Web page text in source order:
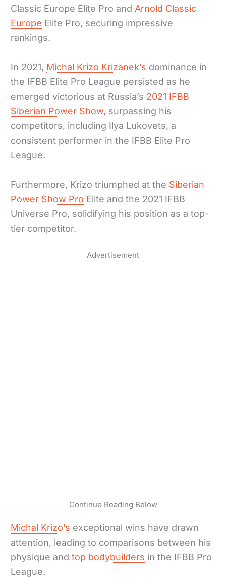
Classic Europe Elite Pro and Arnold Classic
Europe Elite Pro, securing impressive
rankings.
In 2021, Michal Krizo Krizanek’s dominance in
the IFBB Elite Pro League persisted as he
emerged victorious at Russia’s 2021 IFBB
Siberian Power Show, surpassing his
competitors, including Ilya Lukovets, a
consistent performer in the IFBB Elite Pro
League.
Furthermore, Krizo triumphed at the Siberian
Power Show Pro Elite and the 2021 IFBB
Universe Pro, solidifying his position as a top-
tier competitor.
Advertisement
Continue Reading Below
Michal Krizo’s exceptional wins have drawn
attention, leading to comparisons between his
physique andtop bodybuilders in the IFBB Pro
League.